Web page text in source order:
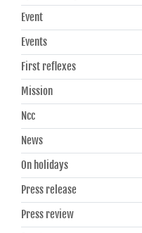
Event
Events
First reflexes
Mission
Ncc
News
On holidays
Press release
Press review